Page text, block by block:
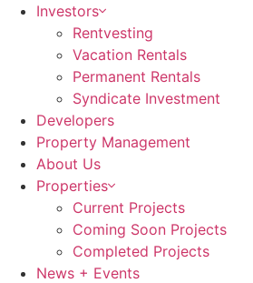
Investors
Rentvesting
Vacation Rentals
Permanent Rentals
Syndicate Investment
Developers
Property Management
About Us
Properties
Current Projects
Coming Soon Projects
Completed Projects
News + Events